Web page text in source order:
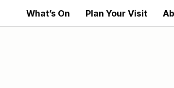
What’s On Plan Your Visit